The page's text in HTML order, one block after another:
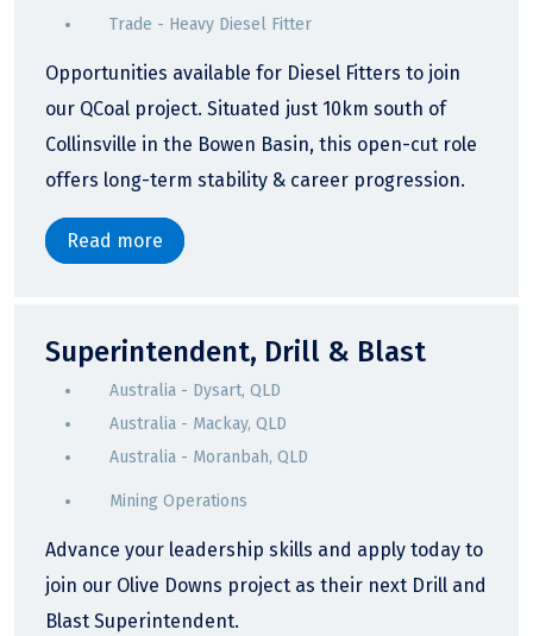
Trade - Heavy Diesel Fitter
Opportunities available for Diesel Fitters to join
our QCoal project. Situated just 10km south of
Collinsville in the Bowen Basin, this open-cut role
offers long-term stability & career progression.
Read more
Superintendent, Drill & Blast
Australia - Dysart, QLD
Australia - Mackay, QLD
Australia - Moranbah, QLD
Mining Operations
Advance your leadership skills and apply today to
join our Olive Downs project as their next Drill and
Blast Superintendent.